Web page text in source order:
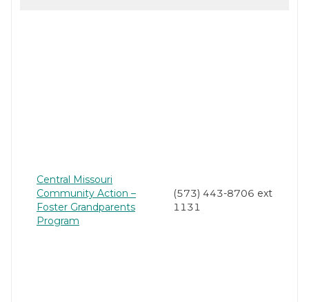
Central Missouri
Community Action –
Foster Grandparents
Program
(573) 443-8706 ext
1131